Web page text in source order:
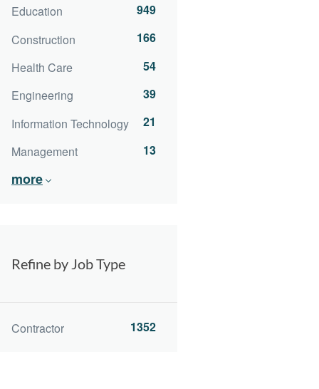
Education
949
Construction
166
Health Care
54
Engineering
39
Information Technology
21
Management
13
more
Refine by Job Type
Contractor 1352